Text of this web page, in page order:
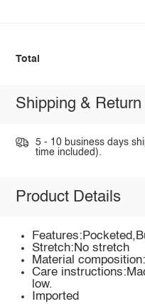
Total
Shipping & Return
5 - 10 business days
time included).
Product Details
Stretch:No stretch
Material
Care
low.
Imported